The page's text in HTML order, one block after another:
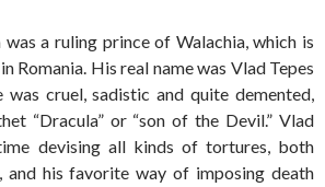
a ruling prince of Walachia, which is
Romania. His real name was Vlad Tepes
was cruel, sadistic and quite demented,
“Dracula” or “son of the Devil.” Vlad
devising all kinds of tortures, both
and his favorite way of imposing death